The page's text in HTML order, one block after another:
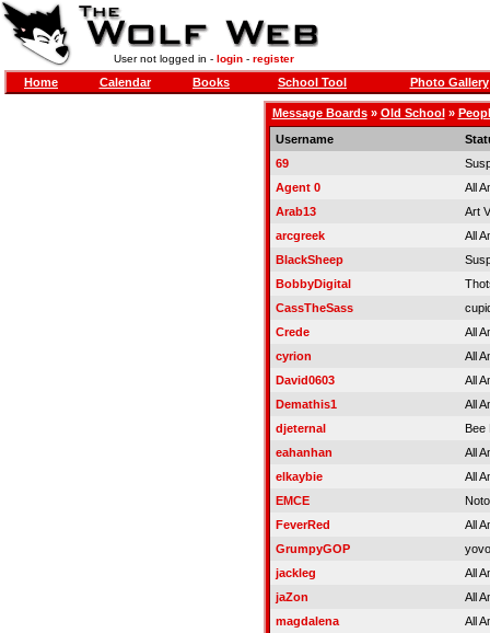
User not logged in - login- register
Home Calendar Books School Tool Photo Gallery
Message Boards» Old School»
Username
69
Agent 0
All
Arab13
Art
arcgreek
All
BlackSheep
BobbyDigital
CassTheSass
Crede
All
cyrion
All
David0603
All
Demathis1
All
djeternal
Bee
eahanhan
All
elkaybie
All
EMCE
FeverRed
All
GrumpyGOP
jackleg
All
jaZon
All
magdalena
All